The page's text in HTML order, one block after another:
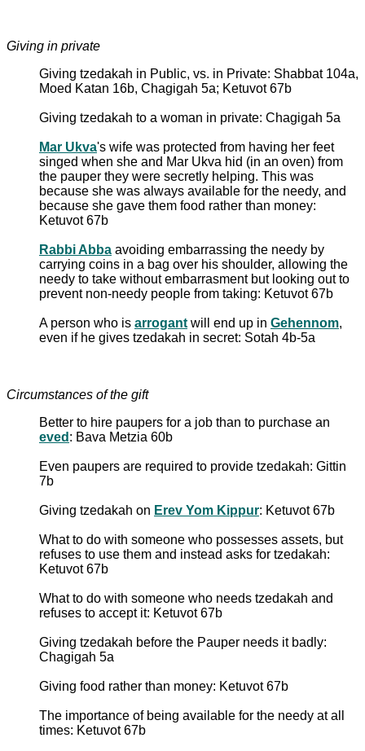
Giving in private
Giving tzedakah in Public, vs. in Private: Shabbat 104a,
Moed Katan 16b, Chagigah 5a; Ketuvot 67b
Giving tzedakah to a woman in private: Chagigah 5a
Mar Ukva's wife was protected from having her feet
singed when she and Mar Ukva hid (in an oven) from
the pauper they were secretly helping. This was
because she was always available for the needy, and
because she gave them food rather than money:
Ketuvot 67b
Rabbi Abba avoiding embarrassing the needy by
carrying coins in a bag over his shoulder, allowing the
needy to take without embarrasment but looking out to
prevent non-needy people from taking: Ketuvot 67b
A person who is arrogant will end up in Gehennom,
even if he gives tzedakah in secret: Sotah 4b-5a
Circumstances of the gift
Better to hire paupers for a job than to purchase an
eved : Bava Metzia 60b
Even paupers are required to provide tzedakah: Gittin
7b
Giving tzedakah on Erev Yom Kippur: Ketuvot 67b
What to do with someone who possesses assets, but
refuses to use them and instead asks for tzedakah:
Ketuvot 67b
What to do with someone who needs tzedakah and
refuses to accept it: Ketuvot 67b
Giving tzedakah before the Pauper needs it badly:
Chagigah 5a
Giving food rather than money: Ketuvot 67b
The importance of being available for the needy at all
times: Ketuvot 67b